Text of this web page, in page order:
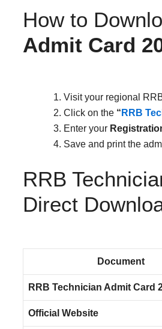
How to
Admit Card
Visit your regional
Click on the “ RRB
Enter your
Save and print the
RRB
Direct
Document
RRB Technician Admit Card
Official Website